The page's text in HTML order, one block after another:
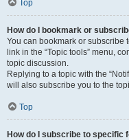
Top
How do I bookmark or
You can bookmark or subscribe
link in the “Topic tools” menu,
topic discussion.
Replying to a topic with the
will also subscribe you to the
Top
How do I subscribe to specific